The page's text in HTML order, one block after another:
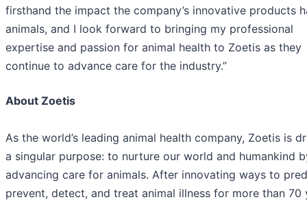
firsthand the impact the company’s innovative products
animals, and I look forward to bringing my professional
expertise and passion for animal health to Zoetis as they
continue to advance care for the industry.”
About Zoetis
As the world’s leading animal health company, Zoetis is
a singular purpose: to nurture our world and humankind
advancing care for animals. After innovating ways to
prevent, detect, and treat animal illness for more than 70